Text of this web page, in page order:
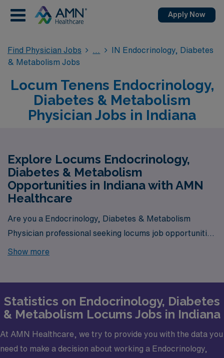
Apply Now
Find Physician Jobs
IN Endocrinology, Diabetes
& Metabolism Jobs
Locum Tenens Endocrinology,
Diabetes & Metabolism
Physician Jobs in Indiana
Explore Locums Endocrinology,
Diabetes & Metabolism
Opportunities in Indiana with AMN
Healthcare
Are you a Endocrinology, Diabetes & Metabolism
Physician professional seeking locums job opportunities
in Indiana? Look no further! AMN Healthcare is your
Show more
Statistics on Endocrinology, Diabetes
& Metabolism Locums Jobs in Indiana
At AMN Healthcare, we try to provide you with the data you
need to make a decision about working a Endocrinology,